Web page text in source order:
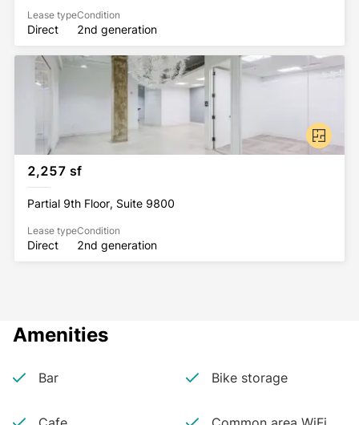
Lease type
Direct
Condition
2nd generation
2,257 sf
Partial 9th Floor, Suite 9800
Lease type
Direct
Condition
2nd generation
Amenities
Bar Bike storage